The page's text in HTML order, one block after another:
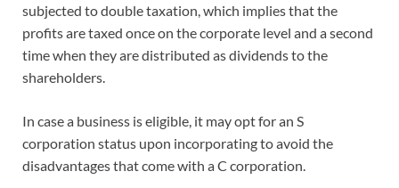
subjected to double taxation, which implies that the
profits are taxed once on the corporate level and a second
time when they are distributed as dividends to the
shareholders.
In case a business is eligible, it may opt for an S
corporation status upon incorporating to avoid the
disadvantages that come with a C corporation.